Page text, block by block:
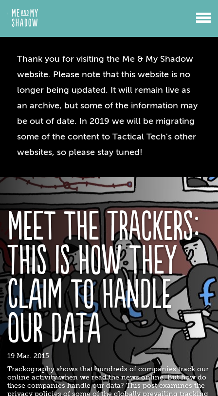
Thank you for visiting the Me & My Shadow
website. Please note that this website is no
longer being updated. It will remain live as
an archive, but some of the information may
be out of date. In 2019 we will be migrating
some of the content to Tactical Tech's other
websites, so please stay tuned!
Meet the Trackers:
This is how they
claim to handle
our data
19 Mar. 2015
Trackography shows that hundreds of companies track our
online activity when we read the news online. But how do
these companies handle our data? This post examines the
privacy policies of some of the globally prevailing tracking